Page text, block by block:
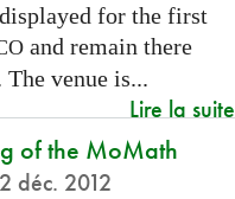
for the first
and remain there
venue is...
Lire la suite
of the MoMath
déc. 2012